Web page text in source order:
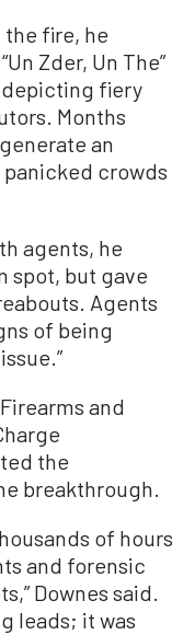
the fire, he
Zder, Un The”
depicting fiery
Months
an
crowds
agents, he
spot, but gave
Agents
of being
and
the
breakthrough.
of hours
and forensic
Downes said.
leads; it was